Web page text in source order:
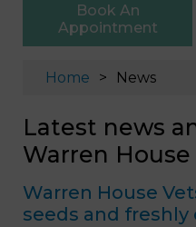
Book An
Appointment
Home News
Latest news
Warren House
Warren House
seeds and freshly